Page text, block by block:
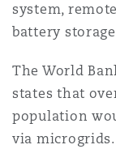
system,
battery
The World
states that
population
via